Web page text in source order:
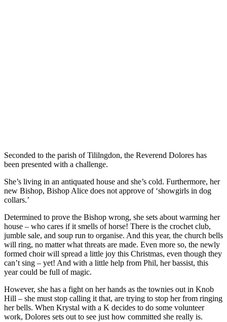
Seconded to the parish of Tililngdon, the Reverend Dolores has
been presented with a challenge.
She’s living in an antiquated house and she’s cold. Furthermore, her
new Bishop, Bishop Alice does not approve of ‘showgirls in dog
collars.’
Determined to prove the Bishop wrong, she sets about warming her
house – who cares if it smells of horse! There is the crochet club,
jumble sale, and soup run to organise. And this year, the church bells
will ring, no matter what threats are made. Even more so, the newly
formed choir will spread a little joy this Christmas, even though they
can’t sing – yet! And with a little help from Phil, her bassist, this
year could be full of magic.
However, she has a fight on her hands as the townies out in Knob
Hill – she must stop calling it that, are trying to stop her from ringing
her bells. When Krystal with a K decides to do some volunteer
work, Dolores sets out to see just how committed she really is.